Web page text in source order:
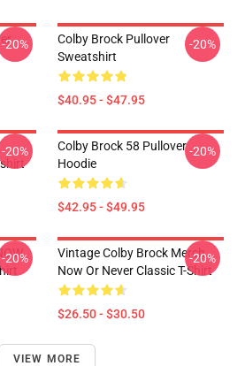
-20%
Colby Brock Pullover
Sweatshirt
$40.95 - $47.95
-20%
-20%
Colby Brock 58 Pullover
Hoodie
$42.95 - $49.95
-20%
-20%
Vintage Colby Brock Merch
Now Or Never Classic T-Shirt
$26.50 - $30.50
-20%
VIEW MORE